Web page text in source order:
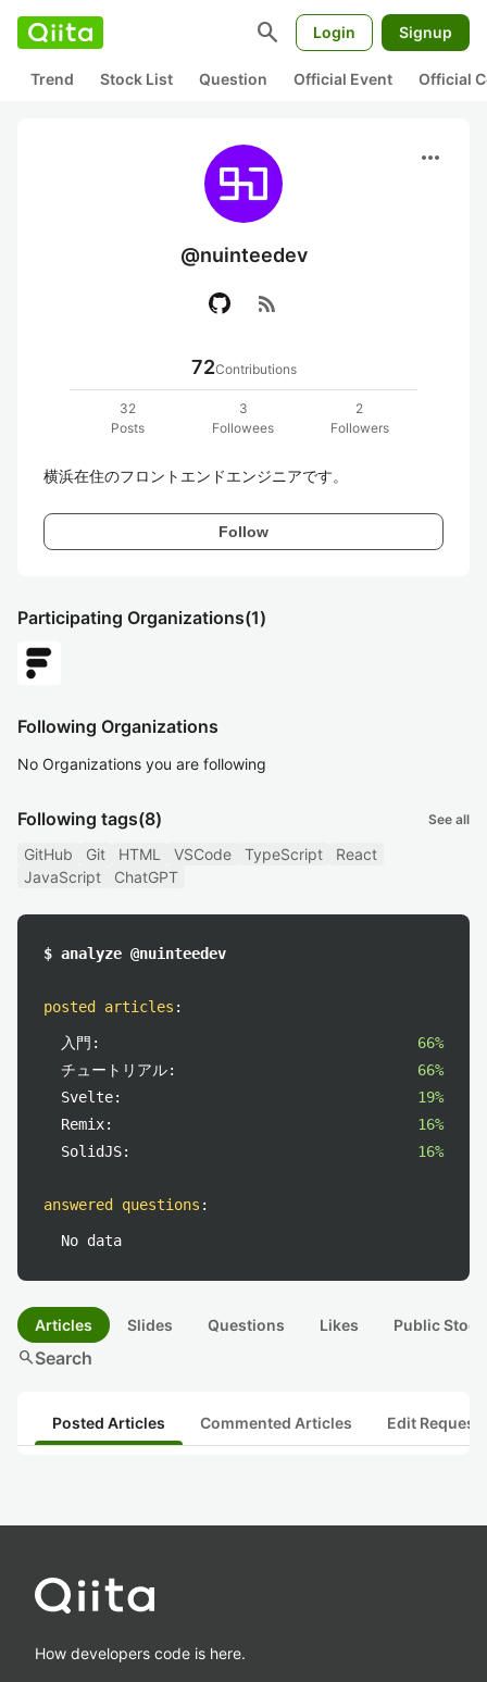
search Login Signup
Trend Stock List Question Official Event Official
more_horiz
@nuinteedev
rss_feed
72Contributions
32
Posts
3
Followees
2
Followers
横浜在住のフロントエンドエンジニアです。
Follow
Participating Organizations(1)
Following Organizations
No Organizations you are following
Following tags(8) See all
GitHub Git HTML VSCode TypeScript
React
JavaScript
ChatGPT
$ analyze @nuinteedev
posted articles :
入門:
66%
チュートリアル:
66%
Svelte:
19%
Remix:
16%
SolidJS:
16%
answered questions :
No data
Articles Slides Questions Likes Public
searchSearch
Posted Articles Commented Articles Edit
How developers code is here.